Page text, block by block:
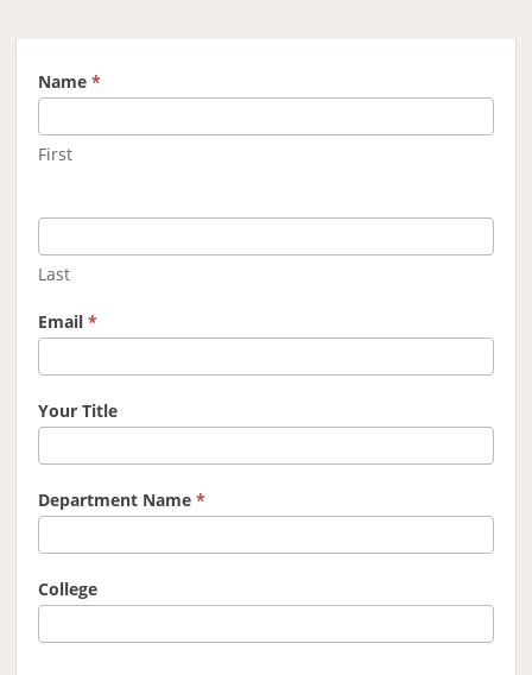
Name*
First
Last
Email*
Your Title
Department Name*
College